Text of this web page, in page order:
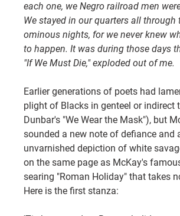
each one, we Negro railroad men
We stayed in our quarters all through
ominous nights, for we never knew
to happen. It was during those days
"If We Must Die," exploded out of me.
Earlier generations of poets had
plight of Blacks in genteel or indirect
Dunbar's "We Wear the Mask"), but
sounded a new note of defiance and
unvarnished depiction of white
on the same page as McKay's
searing "Roman Holiday" that takes
Here is the first stanza: